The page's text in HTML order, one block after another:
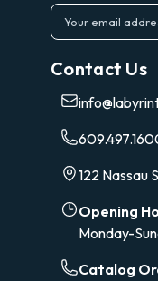
E
m
iContact Us
122 Nassau
Opening
Monday-
Catalog